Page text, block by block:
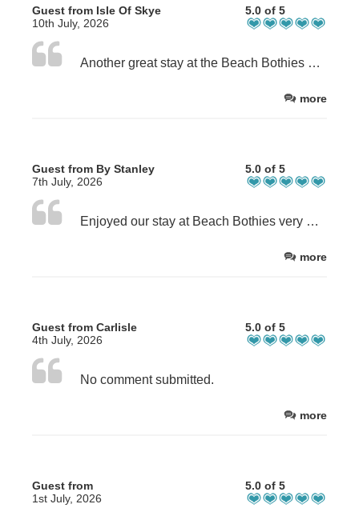
Guest from Isle Of Skye
10th July, 2026
5.0 of 5
Another great stay at the Beach Bothies with our dogs. The location is perfect and great for swimming in the sea and taking the dogs straight on to the beach. Despite a couple of wet days, we still really enjoyed our stay. We always look forward to the scallops and black pudding Dave and Julie provide and Julie’s homemade bread is great too.
more
Guest from By Stanley
7th July, 2026
5.0 of 5
Enjoyed our stay at Beach Bothies very much indeed. Pod was beautifully appointed, spotless and very comfortable. Hosts could not have been more welcoming and we particularly appreciated the supplies provided on our arrival. Scallops were undoubtedly the freshed and juiciest we have ever tasted. We definitely hope to revisit.
more
Guest from Carlisle
4th July, 2026
5.0 of 5
No comment submitted.
more
Guest from
1st July, 2026
5.0 of 5